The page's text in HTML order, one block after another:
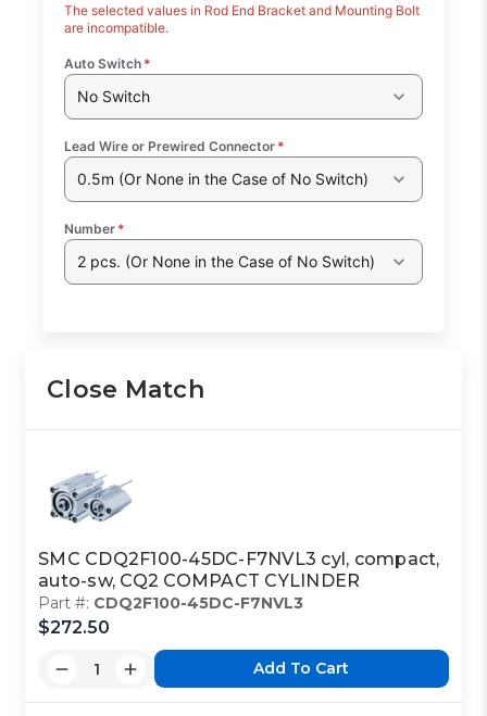
The selected values in Rod End Bracket and Mounting Bolt
are incompatible.
Auto Switch *
No Switch
Lead Wire or Prewired Connector *
0.5m (Or None in the Case of No Switch)
Number *
2 pcs. (Or None in the Case of No Switch)
Close Match
SMC CDQ2F100-45DC-F7NVL3 cyl, compact,
auto-sw, CQ2 COMPACT CYLINDER
Part #: CDQ2F100-45DC-F7NVL3
$272.50
Add To Cart